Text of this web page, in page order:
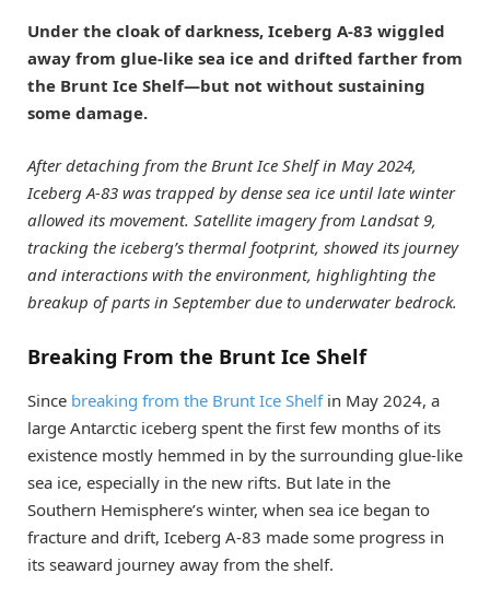
Under the cloak of darkness, Iceberg A-83 wiggled
away from glue-like sea ice and drifted farther from
the Brunt Ice Shelf—but not without sustaining
some damage.
After detaching from the Brunt Ice Shelf in May 2024,
Iceberg A-83 was trapped by dense sea ice until late winter
allowed its movement. Satellite imagery from Landsat 9,
tracking the iceberg’s thermal footprint, showed its journey
and interactions with the environment, highlighting the
breakup of parts in September due to underwater bedrock.
Breaking From the Brunt Ice Shelf
Since breaking from the Brunt Ice Shelfin May 2024, a
large Antarctic iceberg spent the first few months of its
existence mostly hemmed in by the surrounding glue-like
sea ice, especially in the new rifts. But late in the
Southern Hemisphere’s winter, when sea ice began to
fracture and drift, Iceberg A-83 made some progress in
its seaward journey away from the shelf.